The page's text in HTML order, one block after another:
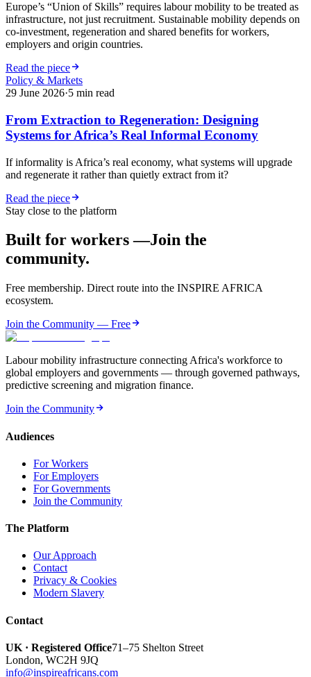
Europe’s “Union of Skills” requires labour mobility to be treated as
infrastructure, not just recruitment. Sustainable mobility depends on
co-investment, regeneration and shared benefits for workers,
employers and origin countries.
Read the piece
Policy & Markets
29 June 2026·5 min read
From Extraction to Regeneration: Designing
Systems for Africa’s Real Informal Economy
If informality is Africa’s real economy, what systems will upgrade
and regenerate it rather than quietly extract from it?
Read the piece
Stay close to the platform
Built for workers —Join the
community.
Free membership. Direct route into the INSPIRE AFRICA
ecosystem.
Join the Community — Free
Labour mobility infrastructure connecting Africa's workforce to
global employers and governments — through governed pathways,
predictive screening and migration finance.
Join the Community
Audiences
For Workers
For Employers
For Governments
Join the Community
The Platform
Our Approach
Contact
Privacy & Cookies
Modern Slavery
Contact
UK · Registered Office71–75 Shelton Street
London, WC2H 9JQ
info@inspireafricans.com